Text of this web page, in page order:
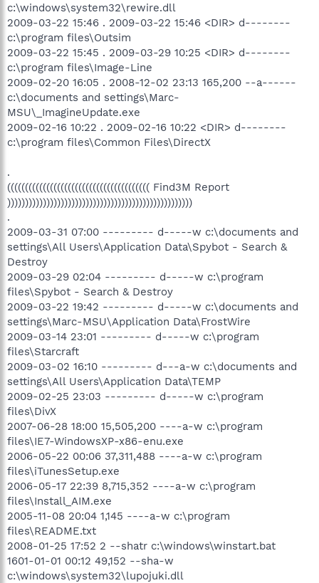
c:\windows\system32\rewire.dll
2009-03-22 15:46 . 2009-03-22 15:46 <DIR> d--------
c:\program files\Outsim
2009-03-22 15:45 . 2009-03-29 10:25 <DIR> d--------
c:\program files\Image-Line
2009-02-20 16:05 . 2008-12-02 23:13 165,200 --a------
c:\documents and settings\Marc-
MSU\_ImagineUpdate.exe
2009-02-16 10:22 . 2009-02-16 10:22 <DIR> d--------
c:\program files\Common Files\DirectX
.
(((((((((((((((((((((((((((((((((((((((( Find3M Report
))))))))))))))))))))))))))))))))))))))))))))))))))))
.
2009-03-31 07:00 --------- d-----w c:\documents and
settings\All Users\Application Data\Spybot - Search &
Destroy
2009-03-29 02:04 --------- d-----w c:\program
files\Spybot - Search & Destroy
2009-03-22 19:42 --------- d-----w c:\documents and
settings\Marc-MSU\Application Data\FrostWire
2009-03-14 23:01 --------- d-----w c:\program
files\Starcraft
2009-03-02 16:10 --------- d---a-w c:\documents and
settings\All Users\Application Data\TEMP
2009-02-25 23:03 --------- d-----w c:\program
files\DivX
2007-06-28 18:00 15,505,200 ----a-w c:\program
files\IE7-WindowsXP-x86-enu.exe
2006-05-22 00:06 37,311,488 ----a-w c:\program
files\iTunesSetup.exe
2006-05-17 22:39 8,715,352 ----a-w c:\program
files\Install_AIM.exe
2005-11-08 20:04 1,145 ----a-w c:\program
files\README.txt
2008-01-25 17:52 2 --shatr c:\windows\winstart.bat
1601-01-01 00:12 49,152 --sha-w
c:\windows\system32\lupojuki.dll